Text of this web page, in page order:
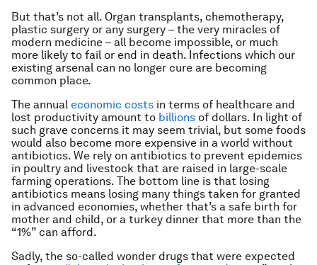
But that’s not all. Organ transplants, chemotherapy,
plastic surgery or any surgery – the very miracles of
modern medicine – all become impossible, or much
more likely to fail or end in death. Infections which our
existing arsenal can no longer cure are becoming
common place.
The annual economic costs in terms of healthcare and
lost productivity amount to billions of dollars. In light of
such grave concerns it may seem trivial, but some foods
would also become more expensive in a world without
antibiotics. We rely on antibiotics to prevent epidemics
in poultry and livestock that are raised in large-scale
farming operations. The bottom line is that losing
antibiotics means losing many things taken for granted
in advanced economies, whether that’s a safe birth for
mother and child, or a turkey dinner that more than the
“1%” can afford.
Sadly, the so-called wonder drugs that were expected